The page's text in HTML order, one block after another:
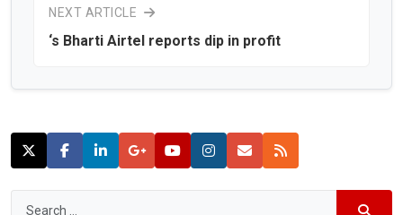
NEXT ARTICLE
‘s Bharti Airtel reports dip in profit